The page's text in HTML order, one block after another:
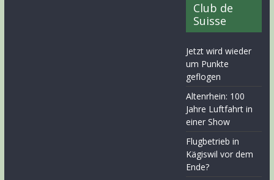
Club de
Suisse
Jetzt wird wieder
um Punkte
geflogen
Altenrhein: 100
Jahre Luftfahrt in
einer Show
Flugbetrieb in
Kägiswil vor dem
Ende?